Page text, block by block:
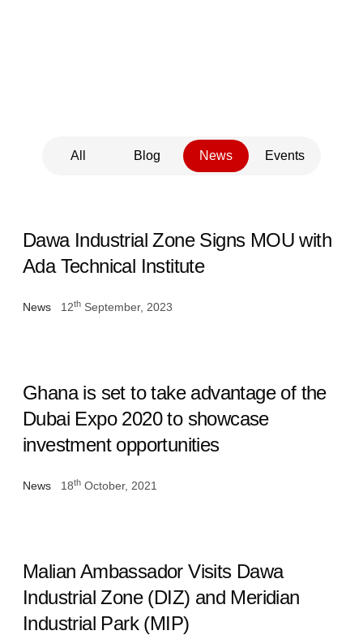
All Blog News Events
Dawa Industrial Zone Signs MOU with
Ada Technical Institute
News 12th September, 2023
Ghana is set to take advantage of the
Dubai Expo 2020 to showcase
investment opportunities
News 18th October, 2021
Malian Ambassador Visits Dawa
Industrial Zone (DIZ) and Meridian
Industrial Park (MIP)